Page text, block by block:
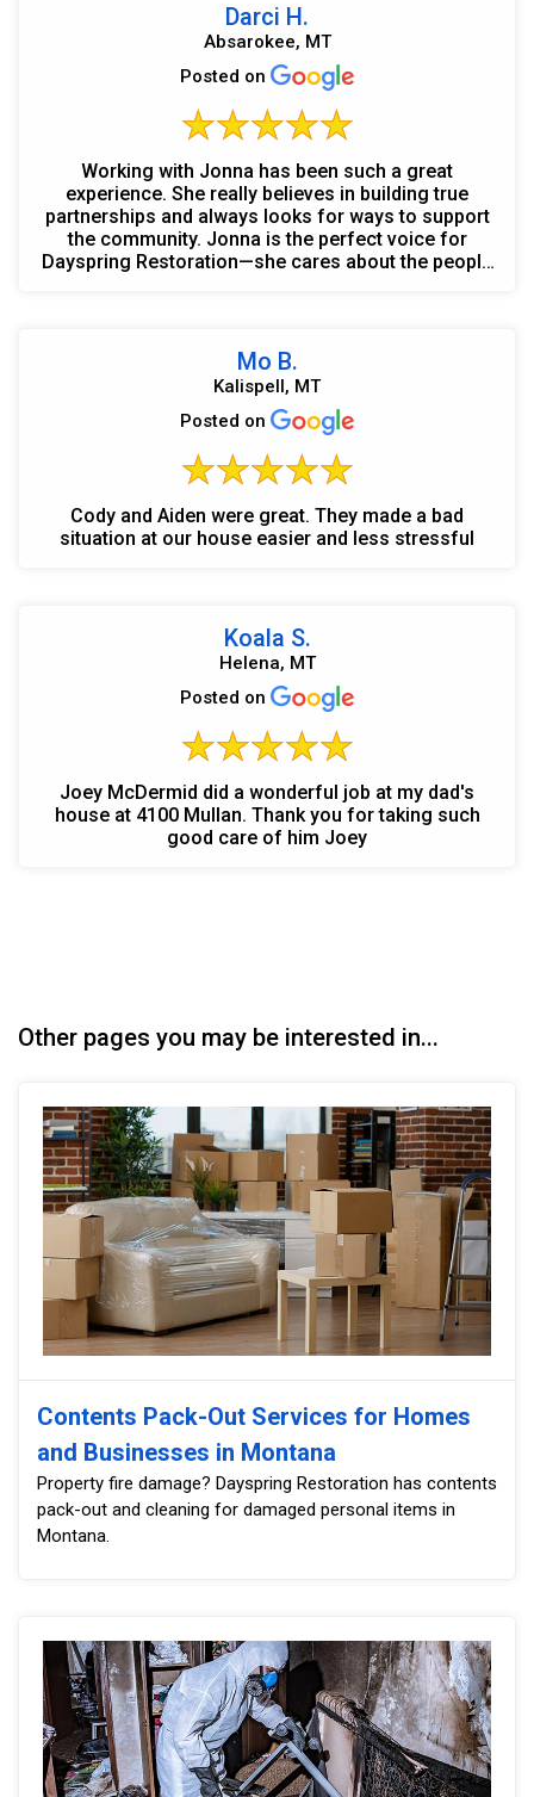
Darci H.
Absarokee, MT
Posted on
Working with Jonna has been such a great
experience. She really believes in building true
partnerships and always looks for ways to support
the community. Jonna is the perfect voice for
Dayspring Restoration—she cares about the people
Mo B.
Kalispell, MT
Posted on
Cody and Aiden were great. They made a bad
situation at our house easier and less stressful
Koala S.
Helena, MT
Posted on
Joey McDermid did a wonderful job at my dad's
house at 4100 Mullan. Thank you for taking such
good care of him Joey
Other pages you may be interested in...
Contents Pack-Out Services for Homes
and Businesses in Montana
Property fire damage? Dayspring Restoration has contents
pack-out and cleaning for damaged personal items in
Montana.